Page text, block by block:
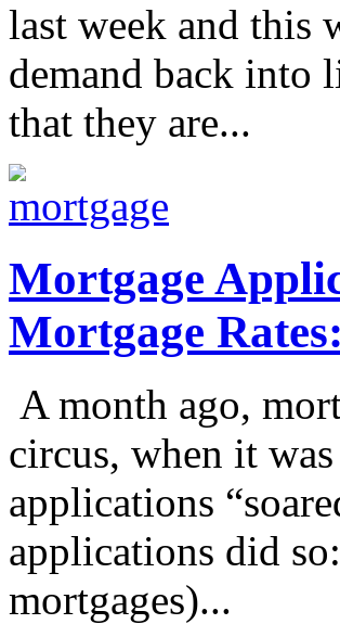
last week and this
demand back into
that they are...
Mortgage
Mortgage
A month ago,
circus, when it
applications
applications did
mortgages)...